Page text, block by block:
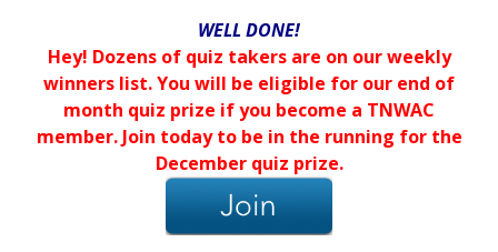
WELL DONE!
Hey! Dozens of quiz takers are on our weekly
winners list. You will be eligible for our end of
month quiz prize if you become a TNWAC
member. Join today to be in the running for the
December quiz prize.